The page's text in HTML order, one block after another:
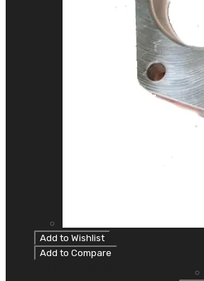
Add to Wishlist
Add to Compare